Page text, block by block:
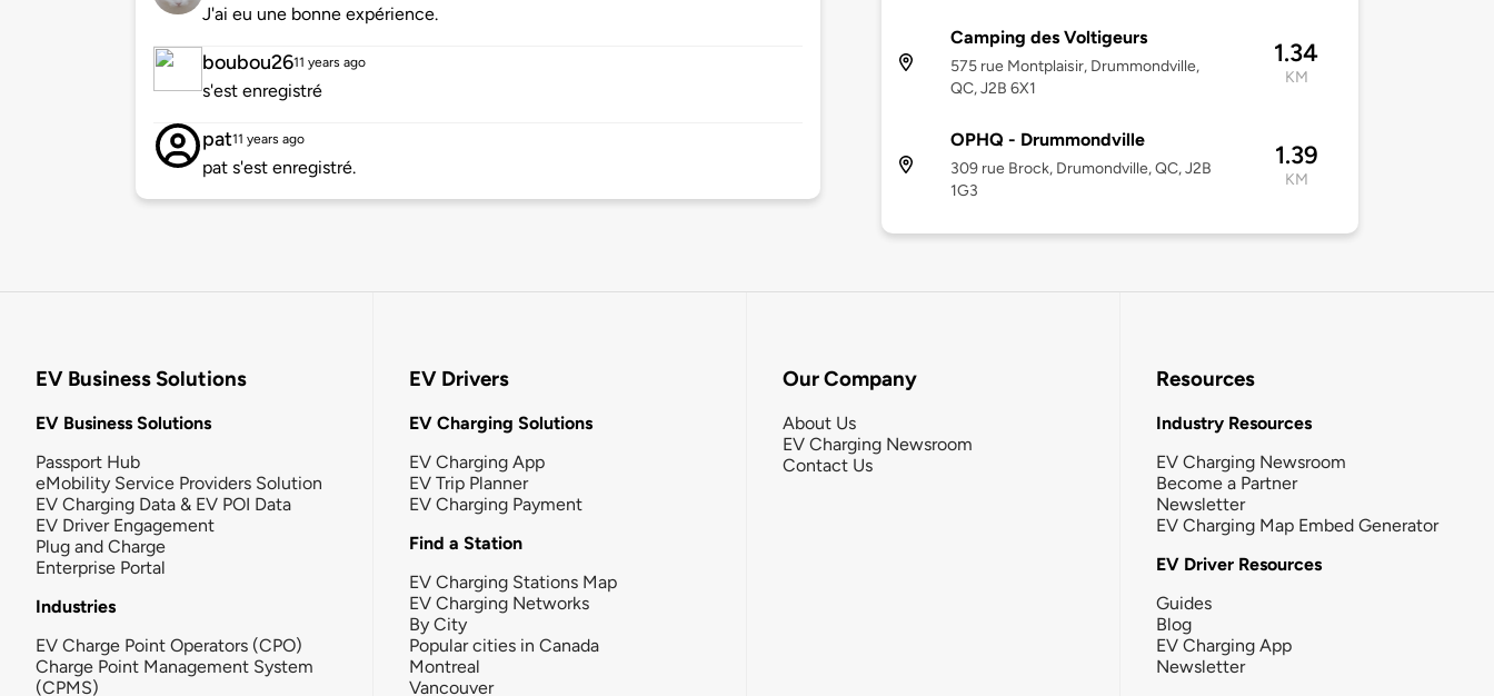
J'ai eu une bonne expérience.
boubou2611 years ago
s'est enregistré
pat11 years ago
pat s'est enregistré.
Camping des Voltigeurs
575 rue Montplaisir, Drummondville,
QC, J2B 6X1
1.34
KM
OPHQ - Drummondville
309 rue Brock, Drumondville, QC, J2B
1G3
1.39
KM
EV Business Solutions
EV Business Solutions
Passport Hub
eMobility Service Providers Solution
EV Charging Data & EV POI Data
EV Driver Engagement
Plug and Charge
Enterprise Portal
Industries
EV Charge Point Operators (CPO)
Charge Point Management System
(CPMS)
EV Drivers
EV Charging Solutions
EV Charging App
EV Trip Planner
EV Charging Payment
Find a Station
EV Charging Stations Map
EV Charging Networks
By City
Popular cities in Canada
Montreal
Vancouver
Our Company
About Us
EV Charging Newsroom
Contact Us
Resources
Industry Resources
EV Charging Newsroom
Become a Partner
Newsletter
EV Charging Map Embed Generator
EV Driver Resources
Guides
Blog
EV Charging App
Newsletter